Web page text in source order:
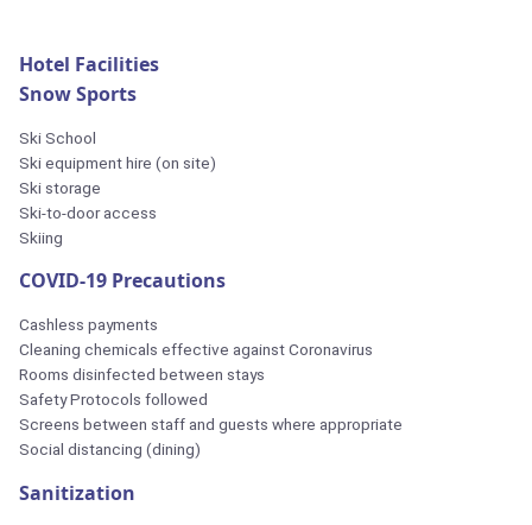
Hotel Facilities
Snow Sports
Ski School
Ski equipment hire (on site)
Ski storage
Ski-to-door access
Skiing
COVID-19 Precautions
Cashless payments
Cleaning chemicals effective against Coronavirus
Rooms disinfected between stays
Safety Protocols followed
Screens between staff and guests where appropriate
Social distancing (dining)
Sanitization